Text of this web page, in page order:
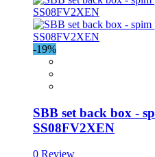
-19%
SBB set back box -
SS08FV2XEN
0 Review